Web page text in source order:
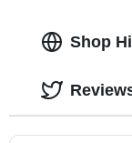
Shop